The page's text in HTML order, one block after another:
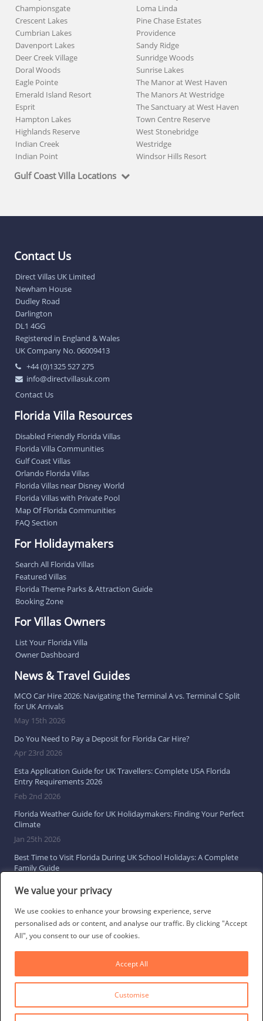
We value your privacy
We use cookies to enhance your browsing experience, serve
personalised ads or content, and analyse our traffic. By clicking "Accept
All", you consent to our use of cookies.
Customise
Accept All
Championsgate
Crescent Lakes
Cumbrian Lakes
Davenport Lakes
Deer Creek Village
Doral Woods
Eagle Pointe
Emerald Island Resort
Esprit
Hampton Lakes
Highlands Reserve
Indian Creek
Indian Point
Loma Linda
Pine Chase Estates
Providence
Sandy Ridge
Sunridge Woods
Sunrise Lakes
The Manor at West Haven
The Manors At Westridge
The Sanctuary at West Haven
Town Centre Reserve
West Stonebridge
Westridge
Windsor Hills Resort
Gulf Coast Villa Locations
Contact Us
Direct Villas UK Limited
Newham House
Dudley Road
Darlington
DL1 4GG
Registered in England & Wales
UK Company No. 06009413
+44 (0)1325 527 275
info@directvillasuk.com
Contact Us
Florida Villa Resources
Disabled Friendly Florida Villas
Florida Villa Communities
Gulf Coast Villas
Orlando Florida Villas
Florida Villas near Disney World
Florida Villas with Private Pool
Map Of Florida Communities
FAQ Section
For Holidaymakers
Search All Florida Villas
Featured Villas
Florida Theme Parks & Attraction Guide
Booking Zone
For Villas Owners
List Your Florida Villa
Owner Dashboard
News & Travel Guides
MCO Car Hire 2026: Navigating the Terminal A vs. Terminal C Split
for UK Arrivals
May 15th 2026
Do You Need to Pay a Deposit for Florida Car Hire?
Apr 23rd 2026
Esta Application Guide for UK Travellers: Complete USA Florida
Entry Requirements 2026
Feb 2nd 2026
Florida Weather Guide for UK Holidaymakers: Finding Your Perfect
Climate
Jan 25th 2026
Best Time to Visit Florida During UK School Holidays: A Complete
Family Guide
Browse All Florida Travel Guides
Social Links
© 2026 Direct Villas UK Limited | All Rights Reserved·Privacy Policy